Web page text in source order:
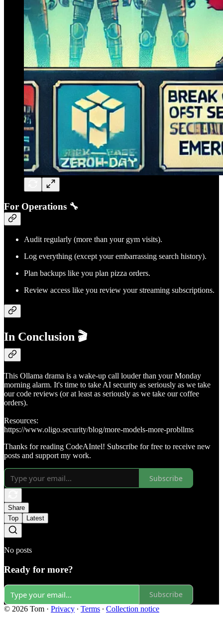
For Operations 🔧
Audit regularly (more than your gym visits).
Log everything (except your embarrassing search history).
Plan backups like you plan pizza orders.
Review access like you review your streaming subscriptions.
In Conclusion 🎬
This Ollama drama is a wake-up call louder than your Monday
morning alarm. It's time to take AI security as seriously as we take
our code reviews (or at least as seriously as we take our coffee
orders).
Resources:
https://www.oligo.security/blog/more-models-more-probllms
Thanks for reading CodeAIntel! Subscribe for free to receive new
posts and support my work.
Subscribe
Share
Top
Latest
No posts
Ready for more?
Subscribe
© 2026 Tom · Privacy ∙ Terms ∙ Collection notice